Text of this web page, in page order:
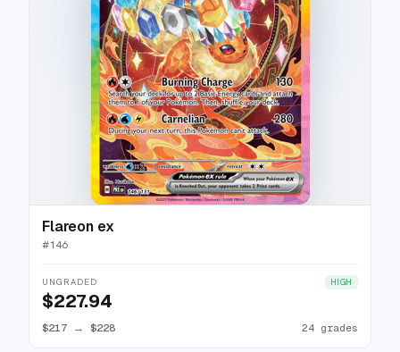
Flareon ex
#146
UNGRADED HIGH
$227.94
$217 → $228 24 grades